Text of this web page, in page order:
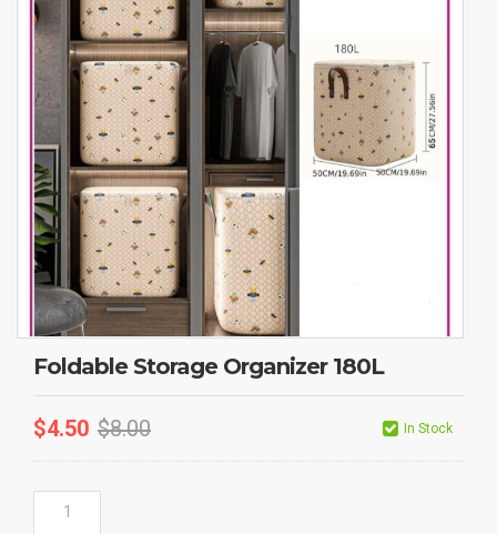
Foldable Storage Organizer 180L
$4.50 $8.00 In Stock
Foldable